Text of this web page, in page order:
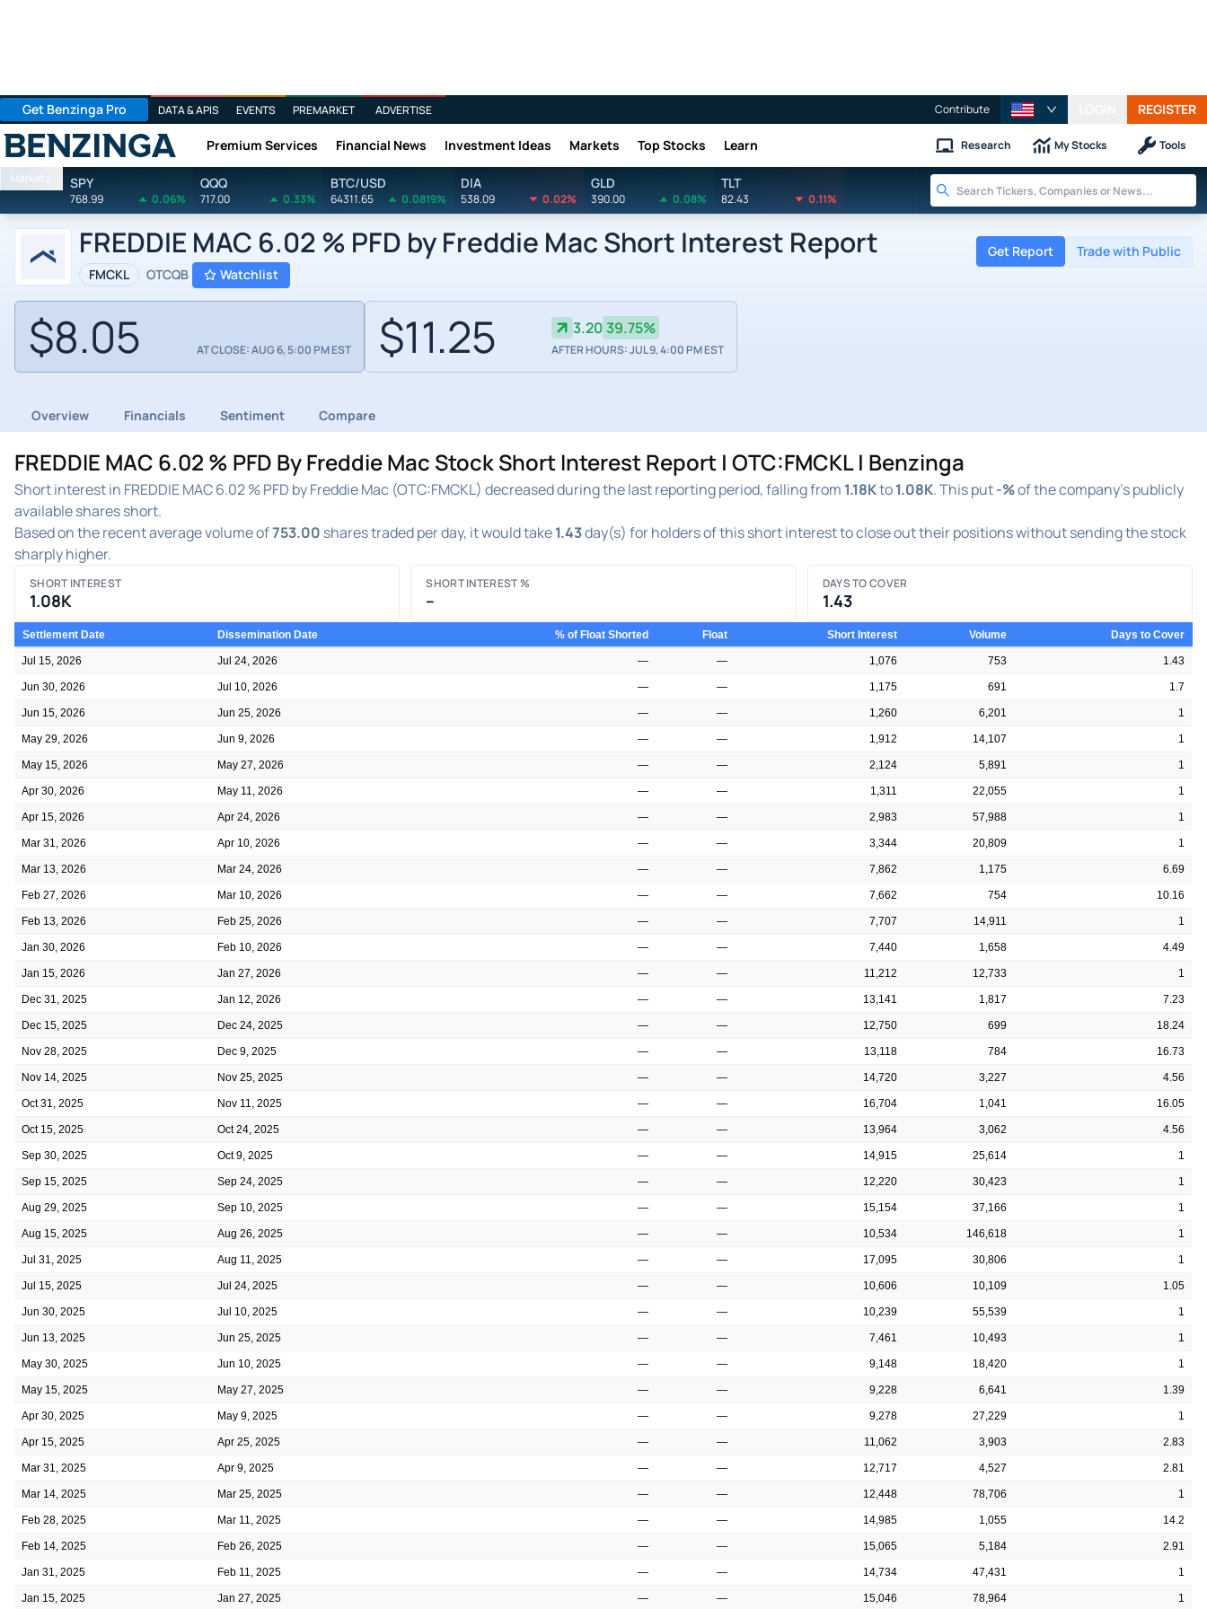
Get Benzinga Pro DATA & APIS EVENTS PREMARKET ADVERTISE Contribute REGISTER
Benzinga Premium Services Financial News Investment Ideas Markets Top Stocks Learn Research My Stocks Tools
Markets SPY
768.99 0.06%
QQQ
717.00 0.33%
BTC/USD
64311.65 0.0819%
DIA
538.09 0.02%
GLD
390.00 0.08%
TLT
82.43 0.11%
FREDDIE MAC 6.02 % PFD by Freddie Mac Short Interest Report
FMCKL OTCQB Watchlist
Get Report Trade with Public
$8.05 AT CLOSE: AUG 6, 5:00 PM EST $11.25 3.20 39.75%
AFTER HOURS: JUL 9, 4:00 PM EST
Overview Financials Sentiment Compare
FREDDIE MAC 6.02 % PFD By Freddie Mac Stock Short Interest Report | OTC:FMCKL | Benzinga
Short interest in FREDDIE MAC 6.02 % PFD by Freddie Mac (OTC:FMCKL) decreased during the last reporting period, falling from 1.18Kto1.08K. This put-%of the company's publicly
available shares short.
Based on the recent average volume of753.00 shares traded per day, it would take1.43day(s) for holders of this short interest to close out their positions without sending the stock
sharply higher.
SHORT INTEREST
1.08K
SHORT INTEREST %
–
DAYS TO COVER
1.43
Settlement Date Dissemination Date % of Float Shorted Float Short Interest Volume Days to Cover
Jul 15, 2026 Jul 24, 2026 — — 1,076 753 1.43
Jun 30, 2026 Jul 10, 2026 — — 1,175 691 1.7
Jun 15, 2026 Jun 25, 2026 — — 1,260 6,201 1
May 29, 2026 Jun 9, 2026 — — 1,912 14,107 1
May 15, 2026 May 27, 2026 — — 2,124 5,891 1
Apr 30, 2026 May 11, 2026 — — 1,311 22,055 1
Apr 15, 2026 Apr 24, 2026 — — 2,983 57,988 1
Mar 31, 2026 Apr 10, 2026 — — 3,344 20,809 1
Mar 13, 2026 Mar 24, 2026 — — 7,862 1,175 6.69
Feb 27, 2026 Mar 10, 2026 — — 7,662 754 10.16
Feb 13, 2026 Feb 25, 2026 — — 7,707 14,911 1
Jan 30, 2026 Feb 10, 2026 — — 7,440 1,658 4.49
Jan 15, 2026 Jan 27, 2026 — — 11,212 12,733 1
Dec 31, 2025 Jan 12, 2026 — — 13,141 1,817 7.23
Dec 15, 2025 Dec 24, 2025 — — 12,750 699 18.24
Nov 28, 2025 Dec 9, 2025 — — 13,118 784 16.73
Nov 14, 2025 Nov 25, 2025 — — 14,720 3,227 4.56
Oct 31, 2025 Nov 11, 2025 — — 16,704 1,041 16.05
Oct 15, 2025 Oct 24, 2025 — — 13,964 3,062 4.56
Sep 30, 2025 Oct 9, 2025 — — 14,915 25,614 1
Sep 15, 2025 Sep 24, 2025 — — 12,220 30,423 1
Aug 29, 2025 Sep 10, 2025 — — 15,154 37,166 1
Aug 15, 2025 Aug 26, 2025 — — 10,534 146,618 1
Jul 31, 2025 Aug 11, 2025 — — 17,095 30,806 1
Jul 15, 2025 Jul 24, 2025 — — 10,606 10,109 1.05
Jun 30, 2025 Jul 10, 2025 — — 10,239 55,539 1
Jun 13, 2025 Jun 25, 2025 — — 7,461 10,493 1
May 30, 2025 Jun 10, 2025 — — 9,148 18,420 1
May 15, 2025 May 27, 2025 — — 9,228 6,641 1.39
Apr 30, 2025 May 9, 2025 — — 9,278 27,229 1
Apr 15, 2025 Apr 25, 2025 — — 11,062 3,903 2.83
Mar 31, 2025 Apr 9, 2025 — — 12,717 4,527 2.81
Mar 14, 2025 Mar 25, 2025 — — 12,448 78,706 1
Feb 28, 2025 Mar 11, 2025 — — 14,985 1,055 14.2
Feb 14, 2025 Feb 26, 2025 — — 15,065 5,184 2.91
Jan 31, 2025 Feb 11, 2025 — — 14,734 47,431 1
Jan 15, 2025 Jan 27, 2025 — — 15,046 78,964 1